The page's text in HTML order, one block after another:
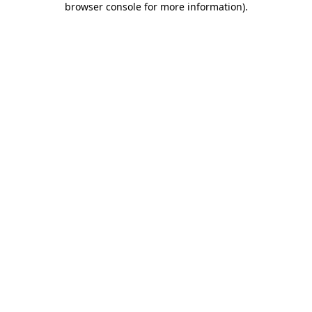
browser console for more information).